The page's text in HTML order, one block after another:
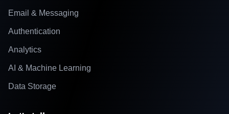
Email & Messaging
Authentication
Analytics
AI & Machine Learning
Data Storage